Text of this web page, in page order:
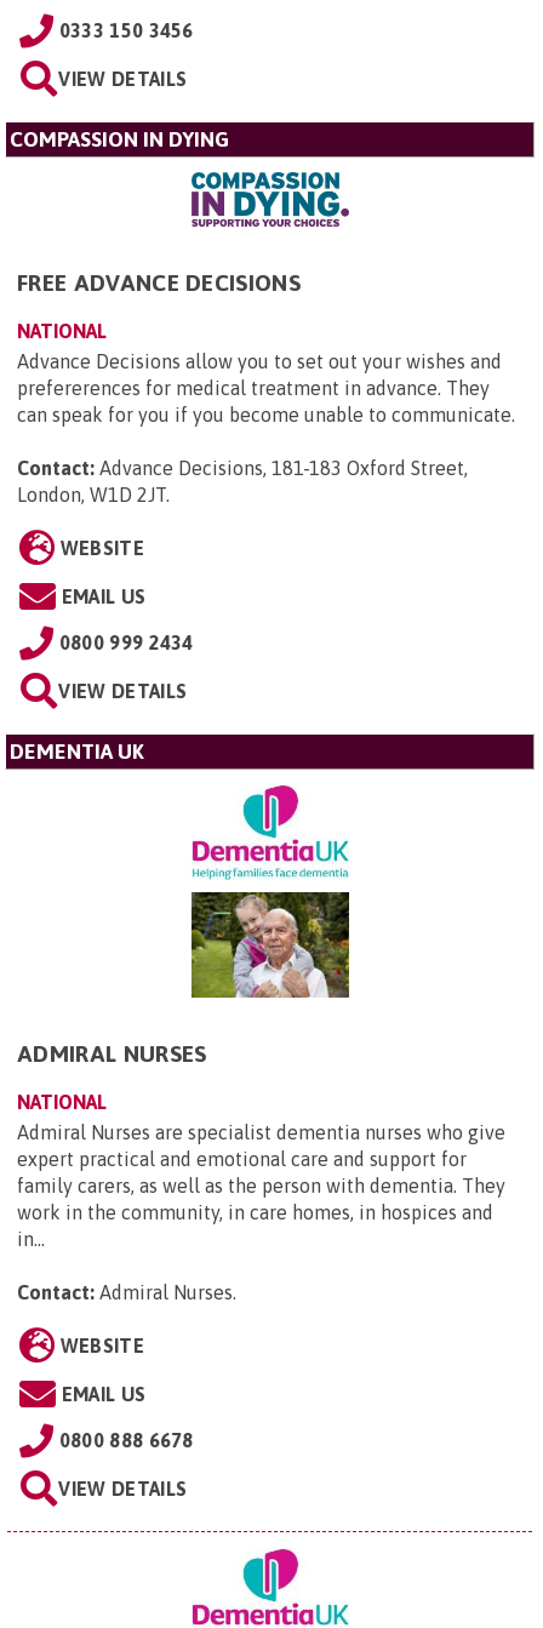
0333 150 3456
VIEW DETAILS
COMPASSION IN DYING
FREE ADVANCE DECISIONS
NATIONAL
Advance Decisions allow you to set out your wishes and
prefererences for medical treatment in advance. They
can speak for you if you become unable to communicate.
Contact: Advance Decisions, 181-183 Oxford Street,
London, W1D 2JT.
WEBSITE
EMAIL US
0800 999 2434
VIEW DETAILS
DEMENTIA UK
ADMIRAL NURSES
NATIONAL
Admiral Nurses are specialist dementia nurses who give
expert practical and emotional care and support for
family carers, as well as the person with dementia. They
work in the community, in care homes, in hospices and
in...
Contact: Admiral Nurses.
WEBSITE
EMAIL US
0800 888 6678
VIEW DETAILS